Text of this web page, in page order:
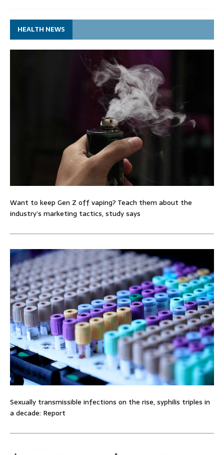
HEALTH NEWS
Want to keep Gen Z off vaping? Teach them about the
industry’s marketing tactics, study says
Sexually transmissible infections on the rise, syphilis triples in
a decade: Report